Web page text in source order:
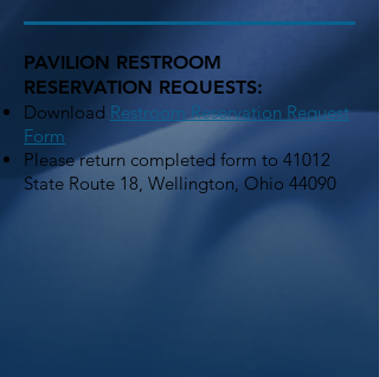
PAVILION RESTROOM
RESERVATION REQUESTS:
Download Restroom Reservation Request
Form
Please return completed form to 41012
State Route 18, Wellington, Ohio 44090